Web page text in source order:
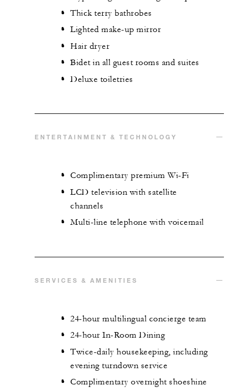
Thick terry bathrobes
Lighted make-up mirror
Hair dryer
Bidet in all guest rooms and suites
Deluxe toiletries
ENTERTAINMENT & TECHNOLOGY
Complimentary premium Wi-Fi
LCD television with satellite
channels
Multi-line telephone with voicemail
SERVICES & AMENITIES
24-hour multilingual concierge team
24-hour In-Room Dining
Twice-daily housekeeping, including
evening turndown service
Complimentary overnight shoeshine